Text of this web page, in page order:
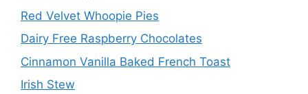
Red Velvet Whoopie Pies
Dairy Free Raspberry Chocolates
Cinnamon Vanilla Baked French Toast
Irish Stew